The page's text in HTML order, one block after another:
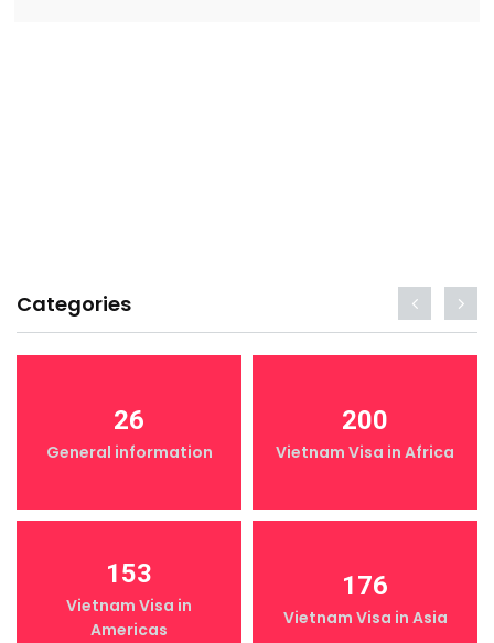
Categories
26
General information
200
Vietnam Visa in Africa
153
Vietnam Visa in
Americas
176
Vietnam Visa in Asia